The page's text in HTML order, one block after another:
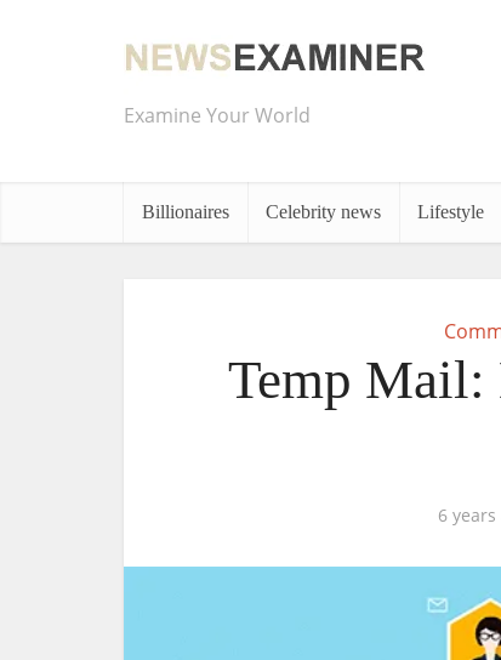
Examine Your World
Billionaires Celebrity news Lifestyle
Temp Mail:
6 years